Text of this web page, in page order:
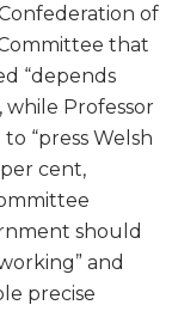
of
that
“depends
Professor
“press Welsh
cent,
should
and
precise